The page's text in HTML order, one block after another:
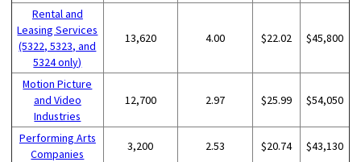
Rental and
Leasing Services
(5322, 5323, and
5324 only)
13,620 4.00 $22.02 $45,800
Motion Picture
and Video
Industries
12,700 2.97 $25.99 $54,050
Performing Arts
Companies
3,200 2.53 $20.74 $43,130